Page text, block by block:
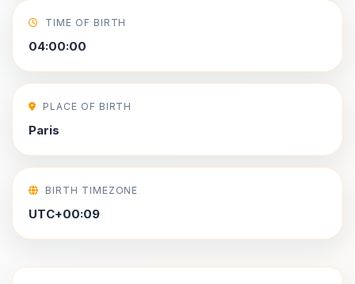
TIME OF BIRTH
04:00:00
PLACE OF BIRTH
Paris
BIRTH TIMEZONE
UTC+00:09